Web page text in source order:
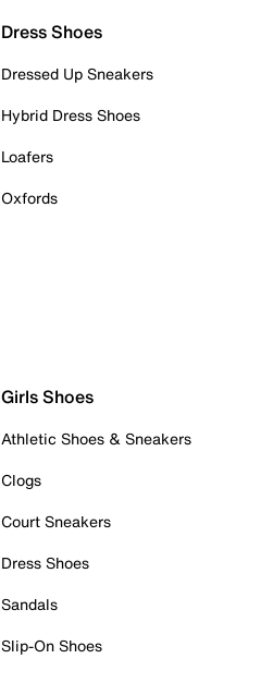
Dress Shoes
Dressed Up Sneakers
Hybrid Dress Shoes
Loafers
Oxfords
Girls Shoes
Athletic Shoes & Sneakers
Clogs
Court Sneakers
Dress Shoes
Sandals
Slip-On Shoes